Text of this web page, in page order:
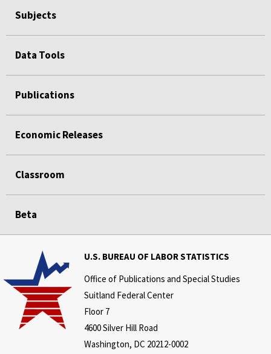
Subjects
Data Tools
Publications
Economic Releases
Classroom
Beta
U.S. BUREAU OF LABOR STATISTICS
Office of Publications and Special Studies
Suitland Federal Center
Floor 7
4600 Silver Hill Road
Washington, DC 20212-0002